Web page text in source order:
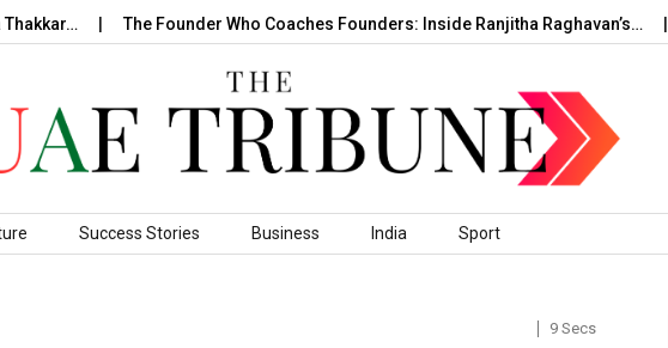
The Founder Who Coaches Founders: Inside Ranjitha Raghavan’s…
Success Stories Business India Sport
9 Secs